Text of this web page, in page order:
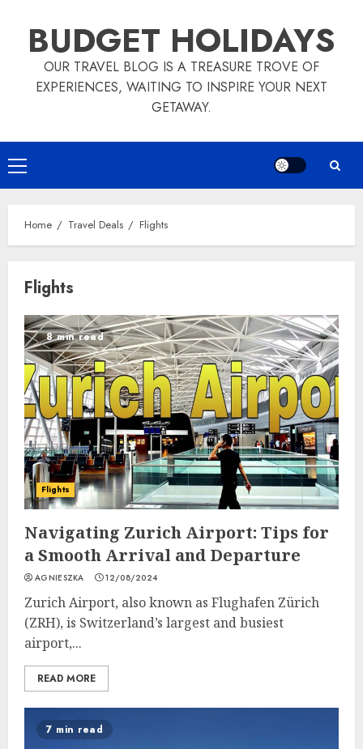
contentBUDGET HOLIDAYS
OUR TRAVEL BLOG IS A TREASURE TROVE OF
EXPERIENCES, WAITING TO INSPIRE YOUR NEXT
GETAWAY.
Primary
Menu
Home Travel Deals Flights
Flights
8 min read
Flights
Navigating Zurich Airport: Tips for
a Smooth Arrival and Departure
AGNIESZKA 12/08/2024
Zurich Airport, also known as Flughafen Zürich
(ZRH), is Switzerland’s largest and busiest
airport,...
READ MORE
7 min read